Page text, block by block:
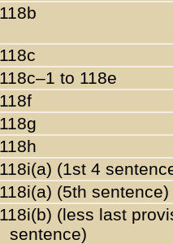
118b
118c
118c–1 to 118e
118f
118g
118h
118i(a) (1st 4
118i(a) (5th sentence)
118i(b) (less last
sentence)